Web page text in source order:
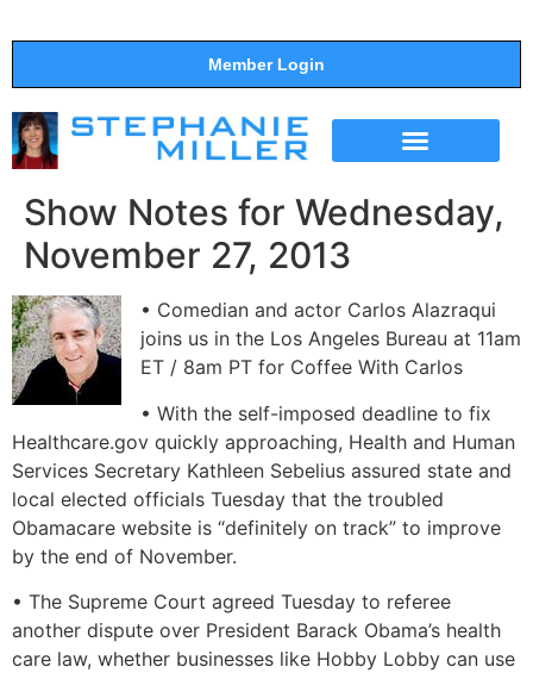
Member Login
Show Notes for Wednesday,
November 27, 2013
• Comedian and actor Carlos Alazraqui
joins us in the Los Angeles Bureau at 11am
ET / 8am PT for Coffee With Carlos
• With the self-imposed deadline to fix
Healthcare.gov quickly approaching, Health and Human
Services Secretary Kathleen Sebelius assured state and
local elected officials Tuesday that the troubled
Obamacare website is “definitely on track” to improve
by the end of November.
• The Supreme Court agreed Tuesday to referee
another dispute over President Barack Obama’s health
care law, whether businesses like Hobby Lobby can use